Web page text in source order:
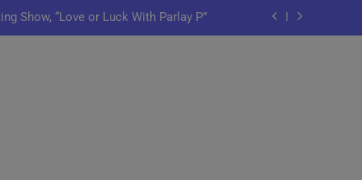
Show, “Love or Luck With Parlay P”
Off In New Single “Depend On You”
Artist-Friendly Company, Lutely
Show, “Love or Luck With Parlay P”